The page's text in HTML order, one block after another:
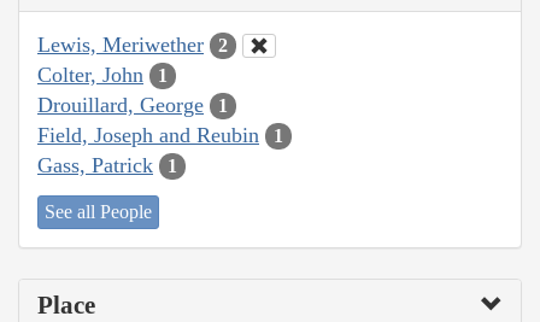
Lewis, Meriwether 2
Colter, John 1
Drouillard, George 1
Field, Joseph and Reubin 1
Gass, Patrick 1
See all People
Place